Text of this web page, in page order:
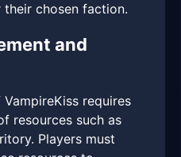
chosen faction.
and
requires
resources such as
Players must